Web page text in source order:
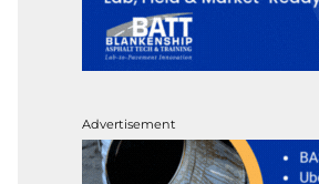
Advertisement